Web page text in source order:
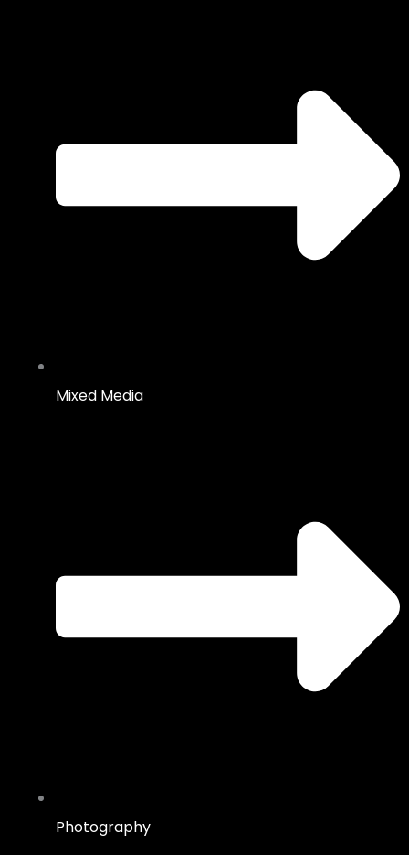
Mixed Media
Photography